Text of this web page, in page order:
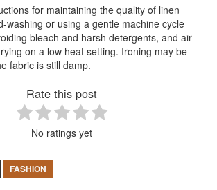
for maintaining the quality of linen
washing or using a gentle machine cycle
bleach and harsh detergents, and air-
on a low heat setting. Ironing may be
fabric is still damp.
Rate this post
No ratings yet
FASHION